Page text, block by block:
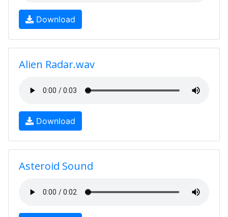
Download
Alien Radar.wav
Download
Asteroid Sound